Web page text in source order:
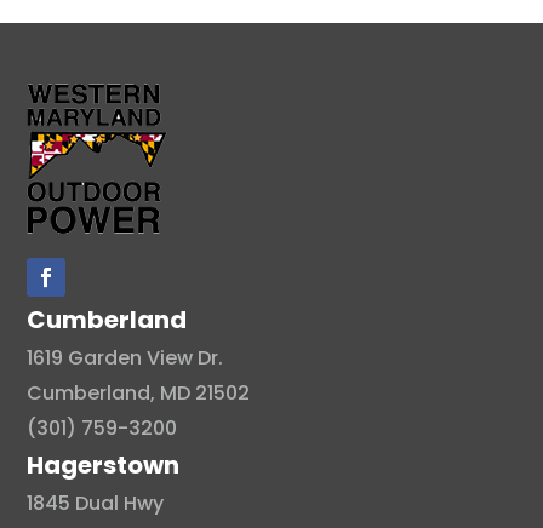
Cumberland
1619 Garden View Dr.
Cumberland, MD 21502
(301) 759-3200
Hagerstown
1845 Dual Hwy